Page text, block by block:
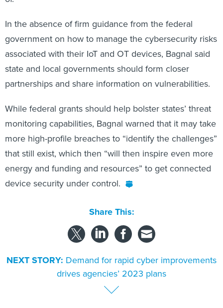
In the absence of firm guidance from the federal
government on how to manage the cybersecurity risks
associated with their IoT and OT devices, Bagnal said
state and local governments should form closer
partnerships and share information on vulnerabilities.
While federal grants should help bolster states’ threat
monitoring capabilities, Bagnal warned that it may take
more high-profile breaches to “identify the challenges”
that still exist, which then “will then inspire even more
energy and funding and resources” to get connected
device security under control.
Share This:
NEXT STORY: Demand for rapid cyber improvements
drives agencies’ 2023 plans